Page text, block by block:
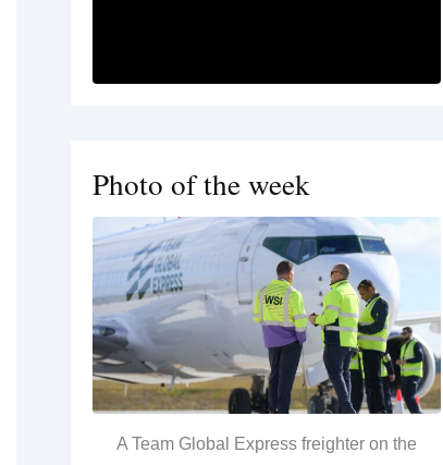
Photo of the week
A Team Global Express freighter on the